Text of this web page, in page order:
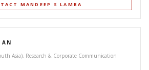
MANDEEP S LAMBA
Asia), Research & Corporate Communication